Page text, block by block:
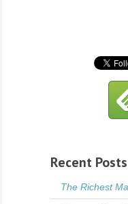
Recent Posts
The Richest